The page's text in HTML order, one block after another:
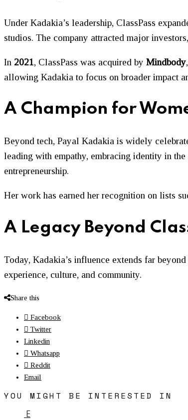
Under Kadakia’s leadership, ClassPass
studios. The company attracted major
In 2021, ClassPass was acquired by Mindbody
allowing Kadakia to focus on broader impact
A Champion for
Beyond tech, Payal Kadakia is widely
leading with empathy, embracing identity in
entrepreneurship.
Her work has earned her recognition on lists
A Legacy Beyond
Today, Kadakia’s influence extends far
experience, culture, and community.
Share this
Facebook
Twitter
Linkedin
Whatsapp
Reddit
Email
YOU MIGHT BE INTERESTED IN
E